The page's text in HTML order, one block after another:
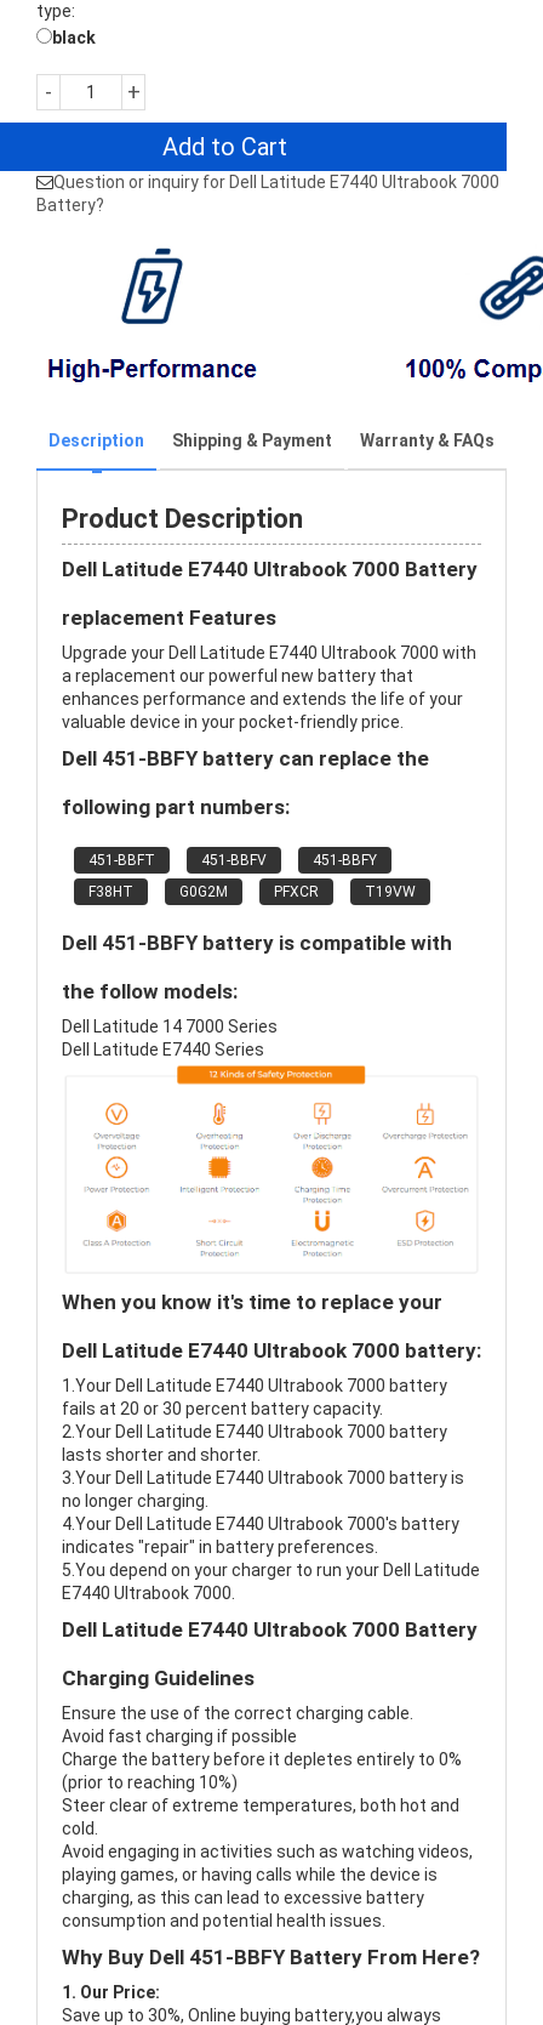
type:
black
- +
Add to Cart
Question or inquiry for Dell Latitude E7440 Ultrabook 7000
Battery?
Description Shipping & Payment Warranty & FAQs
Product Description
Dell Latitude E7440 Ultrabook 7000 Battery
replacement Features
Upgrade your Dell Latitude E7440 Ultrabook 7000 with
a replacement our powerful new battery that
enhances performance and extends the life of your
valuable device in your pocket-friendly price.
Dell 451-BBFY battery can replace the
following part numbers:
451-BBFT 451-BBFV
451-BBFY
F38HT
G0G2M PFXCR T19VW
Dell 451-BBFY battery is compatible with
the follow models:
Dell Latitude 14 7000 Series
Dell Latitude E7440 Series
When you know it's time to replace your
Dell Latitude E7440 Ultrabook 7000 battery:
1.Your Dell Latitude E7440 Ultrabook 7000 battery
fails at 20 or 30 percent battery capacity.
2.Your Dell Latitude E7440 Ultrabook 7000 battery
lasts shorter and shorter.
3.Your Dell Latitude E7440 Ultrabook 7000 battery is
no longer charging.
4.Your Dell Latitude E7440 Ultrabook 7000's battery
indicates "repair" in battery preferences.
5.You depend on your charger to run your Dell Latitude
E7440 Ultrabook 7000.
Dell Latitude E7440 Ultrabook 7000 Battery
Charging Guidelines
Ensure the use of the correct charging cable.
Avoid fast charging if possible
Charge the battery before it depletes entirely to 0%
(prior to reaching 10%)
Steer clear of extreme temperatures, both hot and
cold.
Avoid engaging in activities such as watching videos,
playing games, or having calls while the device is
charging, as this can lead to excessive battery
consumption and potential health issues.
Why Buy Dell 451-BBFY Battery From Here?
1. Our Price:
Save up to 30%, Online buying battery,you always